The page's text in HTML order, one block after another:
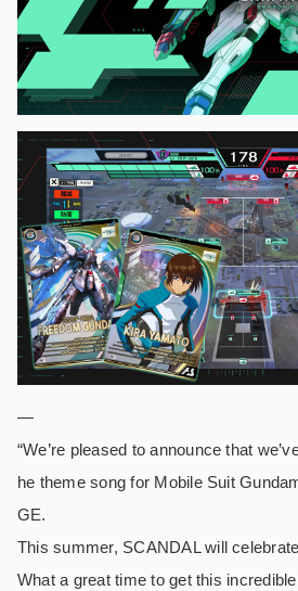
—
“We’re pleased to announce that
he theme song for Mobile Suit
GE.
This summer, SCANDAL will
What a great time to get this